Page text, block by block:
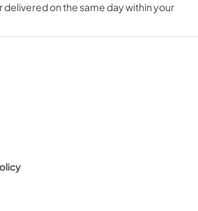
delivered on the same day within your